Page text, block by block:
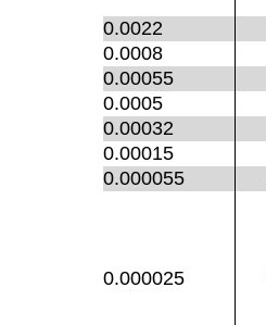
0.0022
0.0008
0.00055
0.0005
0.00032
0.00015
0.000055
0.000025